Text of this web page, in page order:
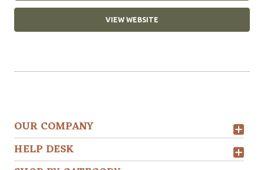
VIEW WEBSITE
OUR COMPANY
HELP DESK